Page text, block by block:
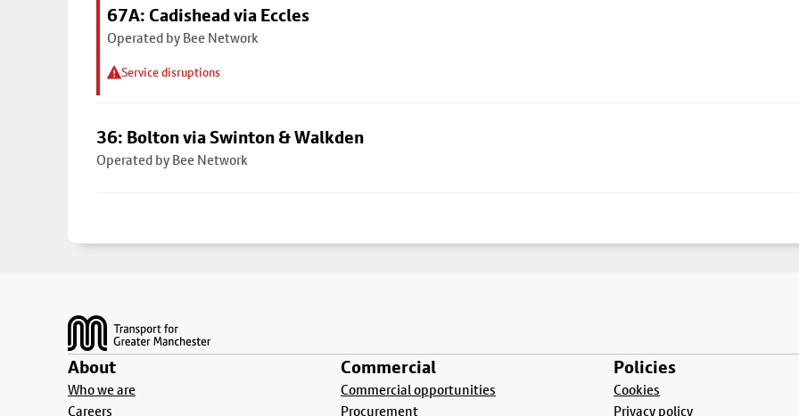
67A: Cadishead via Eccles
Operated by Bee Network
Service disruptions
36: Bolton via Swinton & Walkden
Operated by Bee Network
About
Who we are
Careers
Commercial
Commercial opportunities
Procurement
Policies
Cookies
Privacy policy